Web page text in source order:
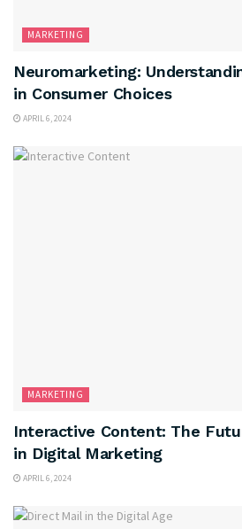
MARKETING
Neuromarketing:
in Consumer Choices
APRIL 6, 2024
MARKETING
Interactive Content: The
in Digital Marketing
APRIL 6, 2024